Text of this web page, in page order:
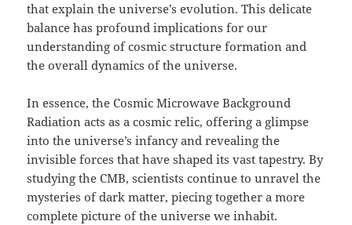
that explain the universe’s evolution. This delicate
balance has profound implications for our
understanding of cosmic structure formation and
the overall dynamics of the universe.
In essence, the Cosmic Microwave Background
Radiation acts as a cosmic relic, offering a glimpse
into the universe’s infancy and revealing the
invisible forces that have shaped its vast tapestry. By
studying the CMB, scientists continue to unravel the
mysteries of dark matter, piecing together a more
complete picture of the universe we inhabit.